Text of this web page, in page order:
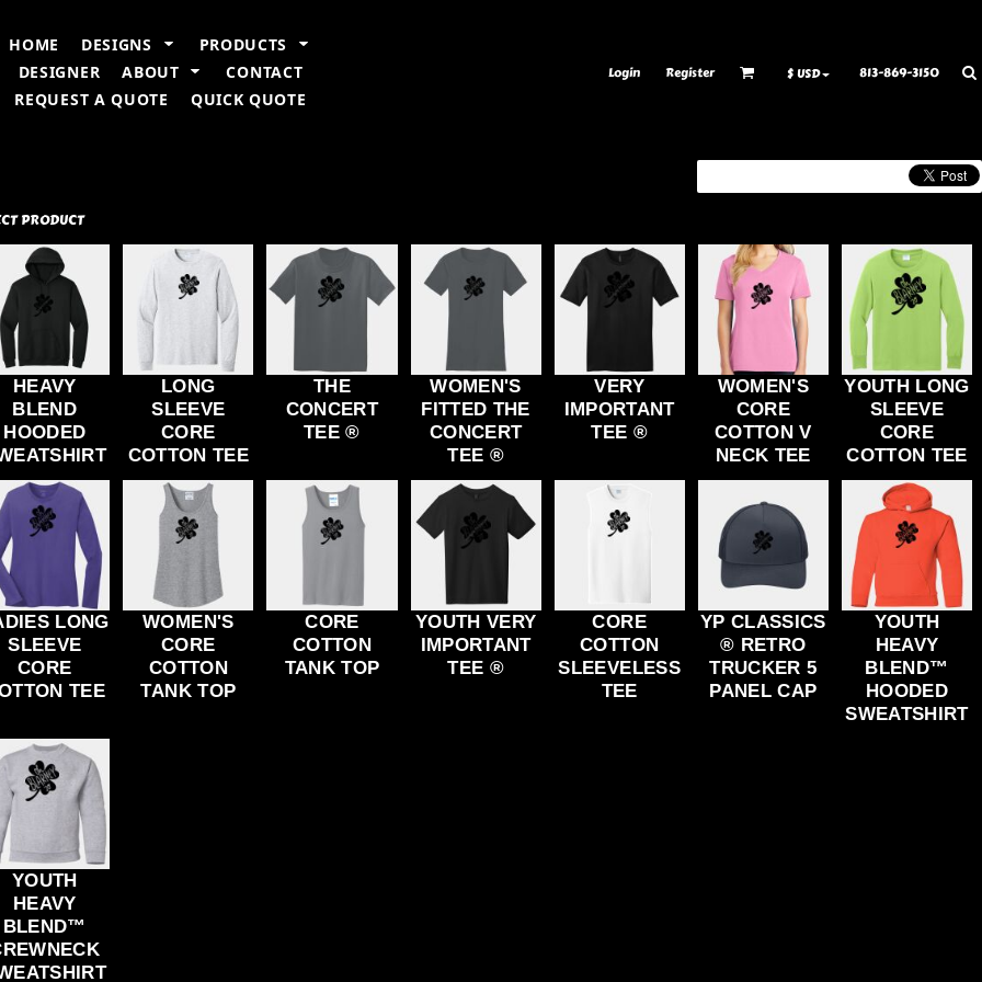
HOME DESIGNS
PRODUCTS
DESIGNER
ABOUT
CONTACT
REQUEST A QUOTE
QUICK QUOTE
Login Register $ USD 813-869-3150
PRODUCT
HEAVY
BLEND
HOODED
LONG
SLEEVE
CORE
COTTON TEE
THE
CONCERT
TEE ®
WOMEN'S
FITTED THE
CONCERT
TEE ®
VERY
IMPORTANT
TEE ®
WOMEN'S
CORE
COTTON V
NECK TEE
YOUTH LONG
SLEEVE
CORE
COTTON TEE
LONG
SLEEVE
CORE
TEE
WOMEN'S
CORE
COTTON
TANK TOP
CORE
COTTON
TANK TOP
YOUTH VERY
IMPORTANT
TEE ®
CORE
COTTON
SLEEVELESS
TEE
YP CLASSICS
® RETRO
TRUCKER 5
PANEL CAP
YOUTH
HEAVY
BLEND™
HOODED
SWEATSHIRT
YOUTH
HEAVY
BLEND™